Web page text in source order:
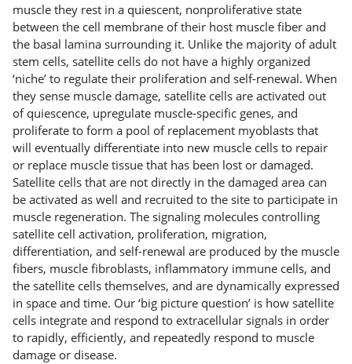
muscle they rest in a quiescent, nonproliferative state
between the cell membrane of their host muscle fiber and
the basal lamina surrounding it. Unlike the majority of adult
stem cells, satellite cells do not have a highly organized
‘niche’ to regulate their proliferation and self-renewal. When
they sense muscle damage, satellite cells are activated out
of quiescence, upregulate muscle-specific genes, and
proliferate to form a pool of replacement myoblasts that
will eventually differentiate into new muscle cells to repair
or replace muscle tissue that has been lost or damaged.
Satellite cells that are not directly in the damaged area can
be activated as well and recruited to the site to participate in
muscle regeneration. The signaling molecules controlling
satellite cell activation, proliferation, migration,
differentiation, and self-renewal are produced by the muscle
fibers, muscle fibroblasts, inflammatory immune cells, and
the satellite cells themselves, and are dynamically expressed
in space and time. Our ‘big picture question’ is how satellite
cells integrate and respond to extracellular signals in order
to rapidly, efficiently, and repeatedly respond to muscle
damage or disease.